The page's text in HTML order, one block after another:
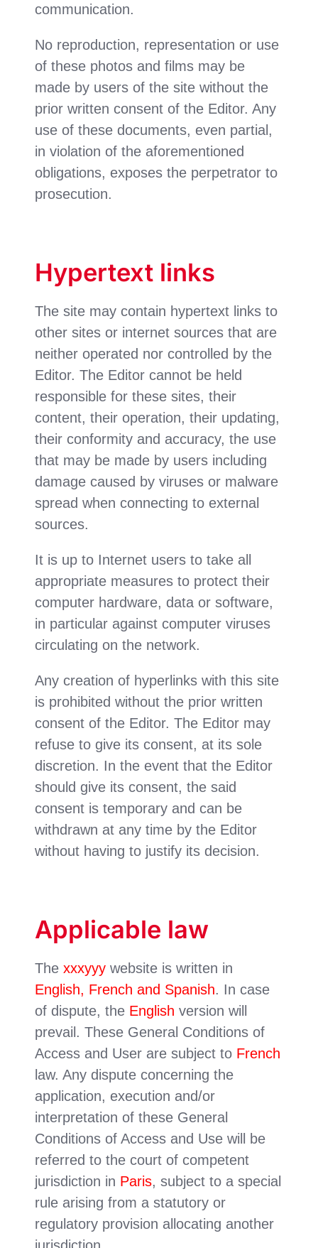
communication.
No reproduction, representation or use
of these photos and films may be
made by users of the site without the
prior written consent of the Editor. Any
use of these documents, even partial,
in violation of the aforementioned
obligations, exposes the perpetrator to
prosecution.
Hypertext links
The site may contain hypertext links to
other sites or internet sources that are
neither operated nor controlled by the
Editor. The Editor cannot be held
responsible for these sites, their
content, their operation, their updating,
their conformity and accuracy, the use
that may be made by users including
damage caused by viruses or malware
spread when connecting to external
sources.
It is up to Internet users to take all
appropriate measures to protect their
computer hardware, data or software,
in particular against computer viruses
circulating on the network.
Any creation of hyperlinks with this site
is prohibited without the prior written
consent of the Editor. The Editor may
refuse to give its consent, at its sole
discretion. In the event that the Editor
should give its consent, the said
consent is temporary and can be
withdrawn at any time by the Editor
without having to justify its decision.
Applicable law
Thexxxyyy website is written in
English, French and Spanish. In case
of dispute, the English version will
prevail. These General Conditions of
Access and User are subject to French
law. Any dispute concerning the
application, execution and/or
interpretation of these General
Conditions of Access and Use will be
referred to the court of competent
jurisdiction in Paris, subject to a special
rule arising from a statutory or
regulatory provision allocating another